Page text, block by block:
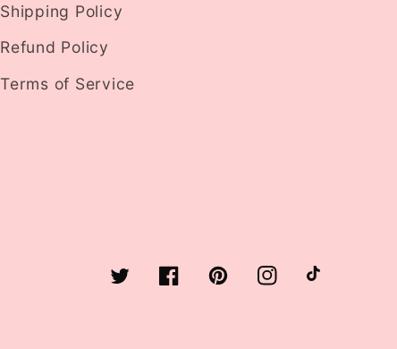
Shipping Policy
Refund Policy
Terms of Service
TwitterFacebookPinterestInstagramTikTok